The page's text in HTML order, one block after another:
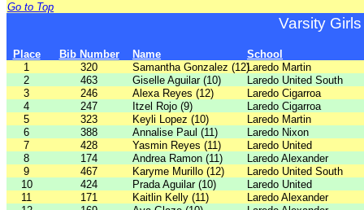
Go to Top
Varsity Girls
Place Bib Number Name
School
1
320 Samantha Gonzalez (12)Laredo Martin
2
463 Giselle Aguilar (10)
Laredo United South
3
246 Alexa Reyes (12)
Laredo Cigarroa
4
247 Itzel Rojo (9)
Laredo Cigarroa
5
323 Keyli Lopez (10)
Laredo Martin
6
388 Annalise Paul (11)
Laredo Nixon
7
428 Yasmin Reyes (11)
Laredo United
8
174 Andrea Ramon (11)
Laredo Alexander
9
467 Karyme Murillo (12)
Laredo United South
10
424 Prada Aguilar (10)
Laredo United
11
171 Kaitlin Kelly (11)
Laredo Alexander